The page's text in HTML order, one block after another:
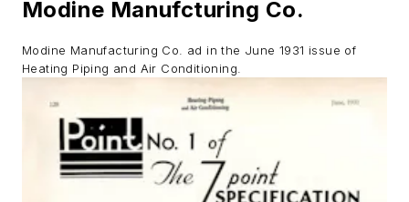
Modine Manufcturing Co.
Modine Manufacturing Co. ad in the June 1931 issue of
Heating Piping and Air Conditioning.